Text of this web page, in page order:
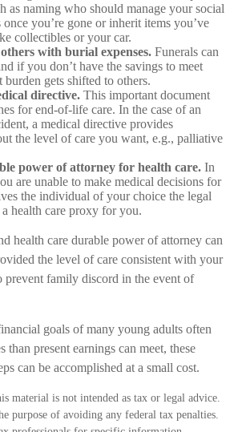
as naming who should manage your social
once you’re gone or inherit items you’ve
collectibles or your car.
with burial expenses. Funerals can
if you don’t have the savings to meet
burden gets shifted to others.
directive. This important document
for end-of-life care. In the case of an
a medical directive provides
the level of care you want, e.g., palliative
power of attorney for health care. In
are unable to make medical decisions for
the individual of your choice the legal
health care proxy for you.
health care durable power of attorney can
the level of care consistent with your
prevent family discord in the event of
goals of many young adults often
than present earnings can meet, these
can be accomplished at a small cost.
material is not intended as tax or legal advice.
purpose of avoiding any federal tax penalties.